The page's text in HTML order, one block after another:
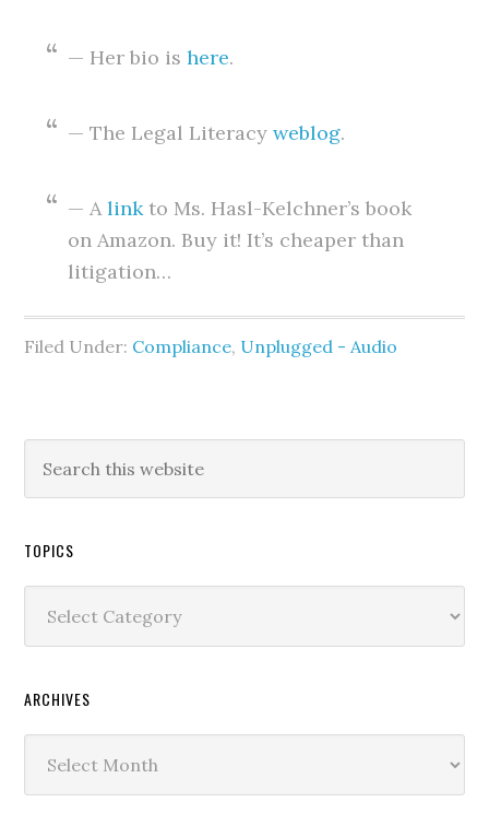
— Her bio ishere.
— The Legal Literacyweblog.
— Alinkto Ms. Hasl-Kelchner’s book
on Amazon. Buy it! It’s cheaper than
litigation…
Filed Under: Compliance, Unplugged - Audio
TOPICS
ARCHIVES